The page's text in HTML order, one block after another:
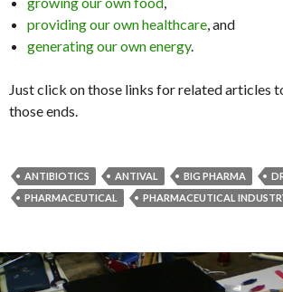
providing our own healthcare, and
generating our own energy.
Just click on those links for related articles
those ends.
ANTIBIOTICS ANTIVAL BIG PHARMA
PHARMACEUTICAL
PHARMACEUTICAL